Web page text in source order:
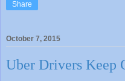
Share
October 7, 2015
Uber Drivers Keep